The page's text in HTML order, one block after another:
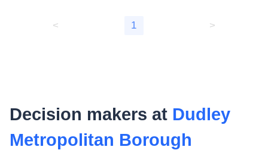
< 1 >
Decision makers at Dudley
Metropolitan Borough